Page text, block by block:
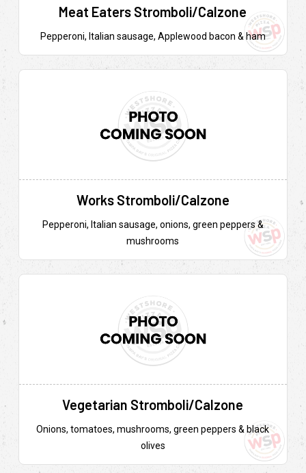
Meat Eaters Stromboli/Calzone
Pepperoni, Italian sausage, Applewood bacon & ham
Works Stromboli/Calzone
Pepperoni, Italian sausage, onions, green peppers &
mushrooms
Vegetarian Stromboli/Calzone
Onions, tomatoes, mushrooms, green peppers & black
olives